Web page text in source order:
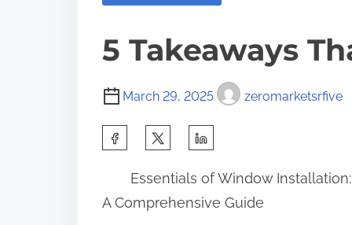
5 Takeaways
March 29, 2025 zeromarketsrfive
r
Essentials of Window Installation:
A Comprehensive Guide